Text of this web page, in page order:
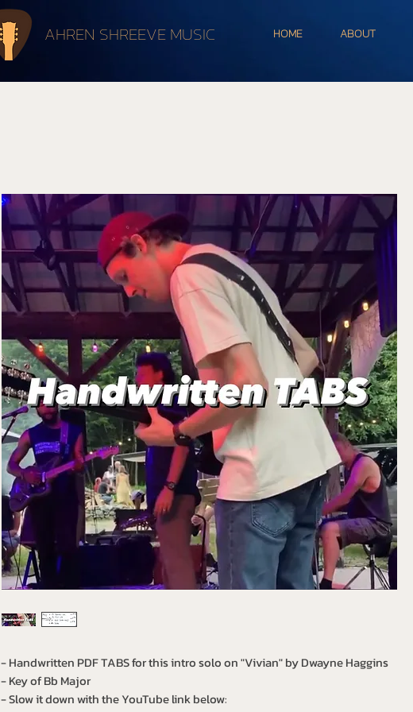
HOME ABOUT
AHREN SHREEVE MUSIC
- Handwritten PDF TABS for this intro solo on "Vivian" by Dwayne Haggins
- Key of Bb Major
- Slow it down with the YouTube link below: